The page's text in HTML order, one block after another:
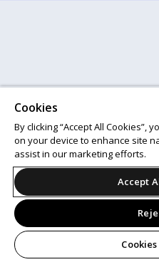
Cookies
By clicking “Accept All Cookies”,
on your device to enhance site
assist in our marketing efforts.
Accept